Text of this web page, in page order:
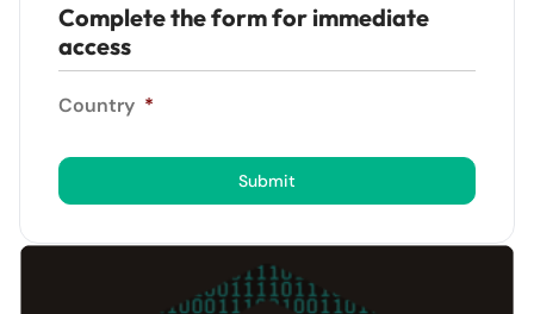
Complete the form for immediate
access
Country *
Submit